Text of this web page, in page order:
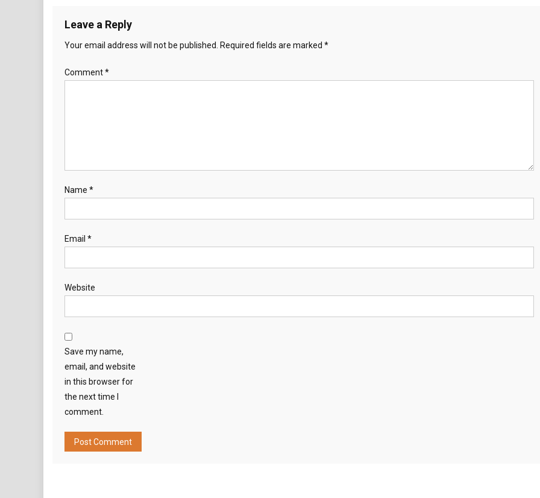
Leave a Reply
Your email address will not be published. Required fields are marked *
Comment*
Name *
Email *
Website
Save my name,
email, and website
in this browser for
the next time I
comment.